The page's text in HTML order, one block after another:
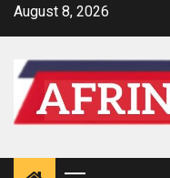
SkipAugust 8, 2026